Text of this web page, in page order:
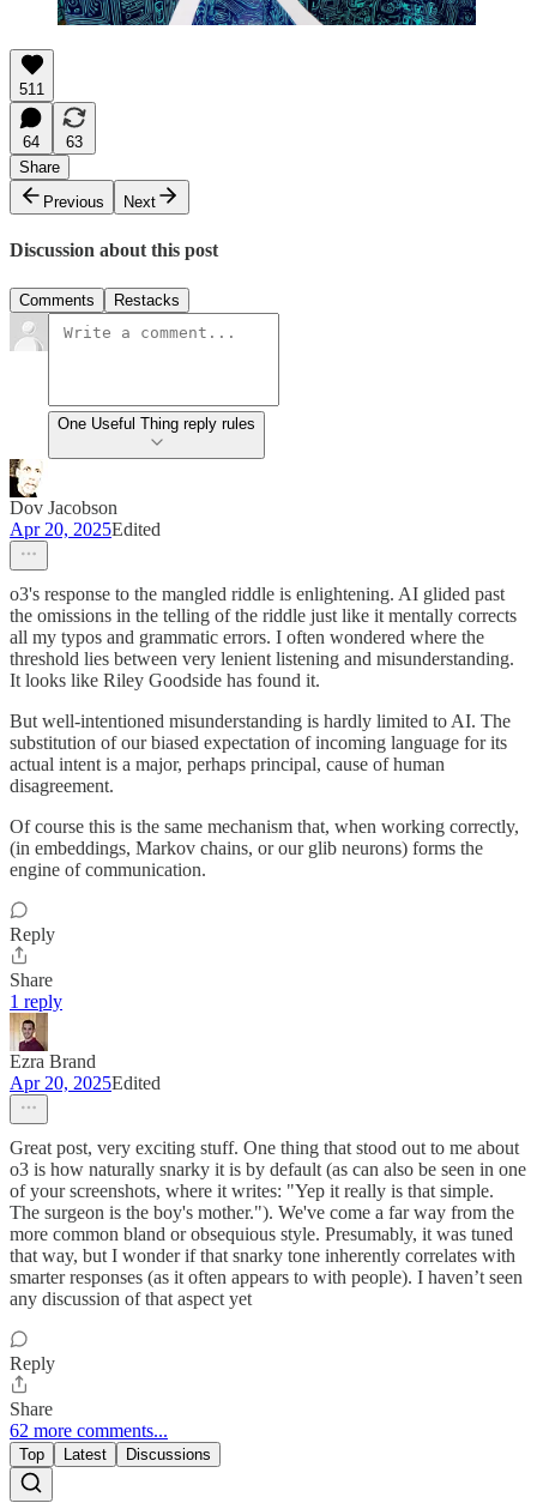
511
64
63
Share
Previous
Next
Discussion about this post
Comments Restacks
One Useful Thing reply rules
Dov Jacobson
Apr 20, 2025Edited
o3's response to the mangled riddle is enlightening. AI glided past
the omissions in the telling of the riddle just like it mentally corrects
all my typos and grammatic errors. I often wondered where the
threshold lies between very lenient listening and misunderstanding.
It looks like Riley Goodside has found it.
But well-intentioned misunderstanding is hardly limited to AI. The
substitution of our biased expectation of incoming language for its
actual intent is a major, perhaps principal, cause of human
disagreement.
Of course this is the same mechanism that, when working correctly,
(in embeddings, Markov chains, or our glib neurons) forms the
engine of communication.
Reply
Share
1 reply
Ezra Brand
Apr 20, 2025Edited
Great post, very exciting stuff. One thing that stood out to me about
o3 is how naturally snarky it is by default (as can also be seen in one
of your screenshots, where it writes: "Yep it really is that simple.
The surgeon is the boy's mother."). We've come a far way from the
more common bland or obsequious style. Presumably, it was tuned
that way, but I wonder if that snarky tone inherently correlates with
smarter responses (as it often appears to with people). I haven’t seen
any discussion of that aspect yet
Reply
Share
62 more comments...
Top Latest Discussions